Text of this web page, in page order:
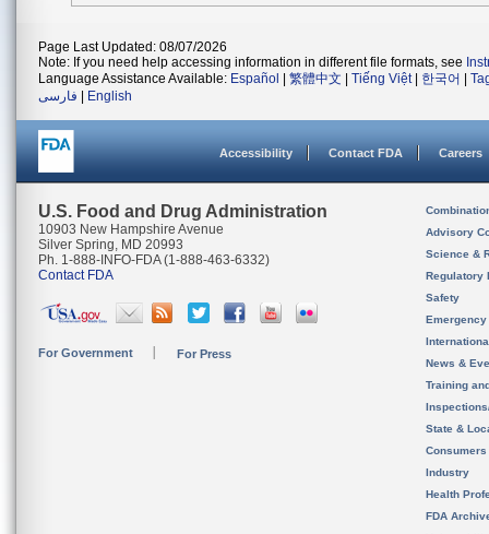
Page Last Updated: 08/07/2026
Note: If you need help accessing information in different file formats, see
Language Assistance Available: Español 繁體中文 Tiếng Việt| 한국어
فارسی
English
Accessibility Contact FDA Careers
U.S. Food and Drug Administration
10903 New Hampshire Avenue
Silver Spring, MD 20993
Ph. 1-888-INFO-FDA (1-888-463-6332)
Contact FDA
For Government For Press
Advisory
Science &
Regulatory
Safety
News &
Training
State &
Consumers
Industry
Health
FDA